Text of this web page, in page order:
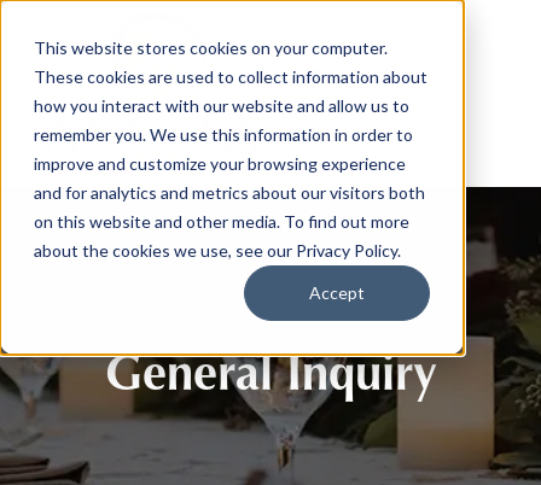
This website stores cookies on your computer.
These cookies are used to collect information about
how you interact with our website and allow us to
remember you. We use this information in order to
improve and customize your browsing experience
and for analytics and metrics about our visitors both
on this website and other media. To find out more
about the cookies we use, see our Privacy Policy.
Accept
General Inquiry